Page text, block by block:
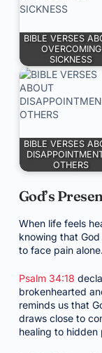
BIBLE VERSES
OVERCOMING
SICKNESS
BIBLE VERSES
OTHERS
God’s
When life feels
knowing that
to face pain alone.
Psalm 34:18
brokenhearted
reminds us that
draws close to
healing to hidden